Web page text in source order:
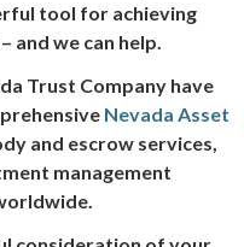
tool for achieving
and we can help.
Trust Company have
Nevada Asset
and escrow services,
management